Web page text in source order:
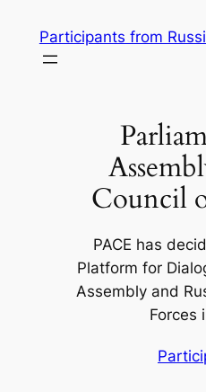
content
Participants from
Council
PACE has
Platform for
Assembly and
Forces